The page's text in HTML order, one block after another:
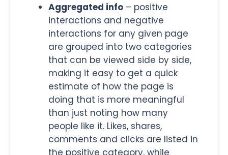
Aggregated info – positive
interactions and negative
interactions for any given page
are grouped into two categories
that can be viewed side by side,
making it easy to get a quick
estimate of how the page is
doing that is more meaningful
than just noting how many
people like it. Likes, shares,
comments and clicks are listed in
the positive category, while